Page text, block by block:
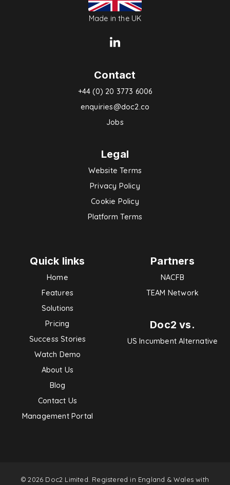
Made in the UK
Contact
+44 (0) 20 3773 6006
enquiries@doc2.co
Jobs
Legal
Website Terms
Privacy Policy
Cookie Policy
Platform Terms
Quick links
Home
Features
Solutions
Pricing
Success Stories
Watch Demo
About Us
Blog
Contact Us
Management Portal
Partners
NACFB
TEAM Network
Doc2 vs.
US Incumbent Alternative
© 2026 Doc2 Limited. Registered in England & Wales with